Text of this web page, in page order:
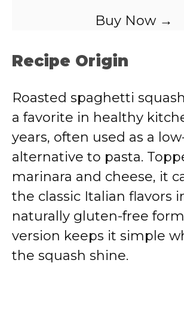
Buy Now →
Recipe Origin
Roasted spaghetti
a favorite in healthy
years, often used as a
alternative to pasta.
marinara and cheese, it
the classic Italian flavors
naturally gluten-free
version keeps it simple
the squash shine.